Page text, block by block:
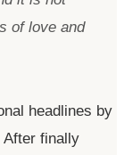
of love and
headlines by
finally